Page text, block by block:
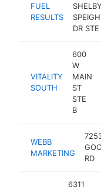
FUEL
RESULTS
SHELBY
DR
VITALITY
SOUTH
600
W
MAIN
ST
STE
B
WEBB
MARKETING
RD
6311